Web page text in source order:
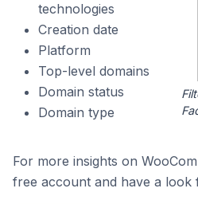
technologies
Creation date
Platform
Top-level domains
Domain status
Domain type
For more insights on
free account and have a look